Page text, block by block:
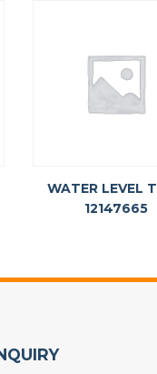
WATER LEVEL
12147665